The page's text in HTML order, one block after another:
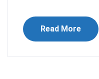
Read More